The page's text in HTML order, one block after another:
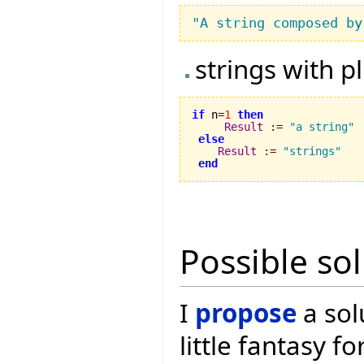
"A string composed
strings with
if n=1
then
Result
:=
"a string"
else
Result
:=
"strings"
end
Possible
I propose a
little fantasy